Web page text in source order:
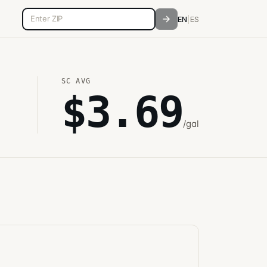
5-digit ZIP code EN ES
SC AVG
$3.69/gal